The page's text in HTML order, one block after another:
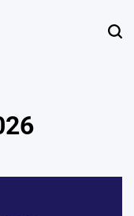
&
Hunting